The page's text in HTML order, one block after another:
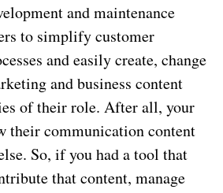
and maintenance
to simplify customer
and easily create, change
and business content
of their role. After all, your
their communication content
So, if you had a tool that
that content, manage